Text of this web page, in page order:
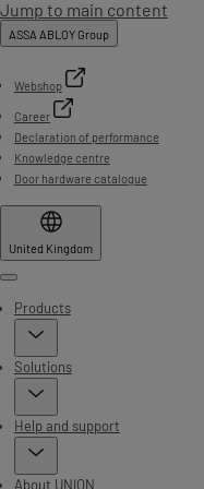
Jump to main content
ASSA ABLOY Group
Webshop
Career
Declaration of performance
Knowledge centre
Door hardware catalogue
United Kingdom
Menu
Products
Solutions
Help and support
About UNION